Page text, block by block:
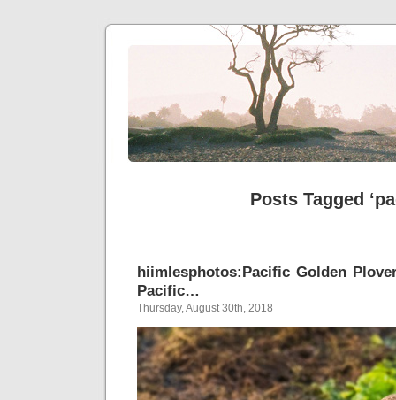
Posts Tagged
hiimlesphotos:Pacific Golden
Pacific…
Thursday, August 30th, 2018